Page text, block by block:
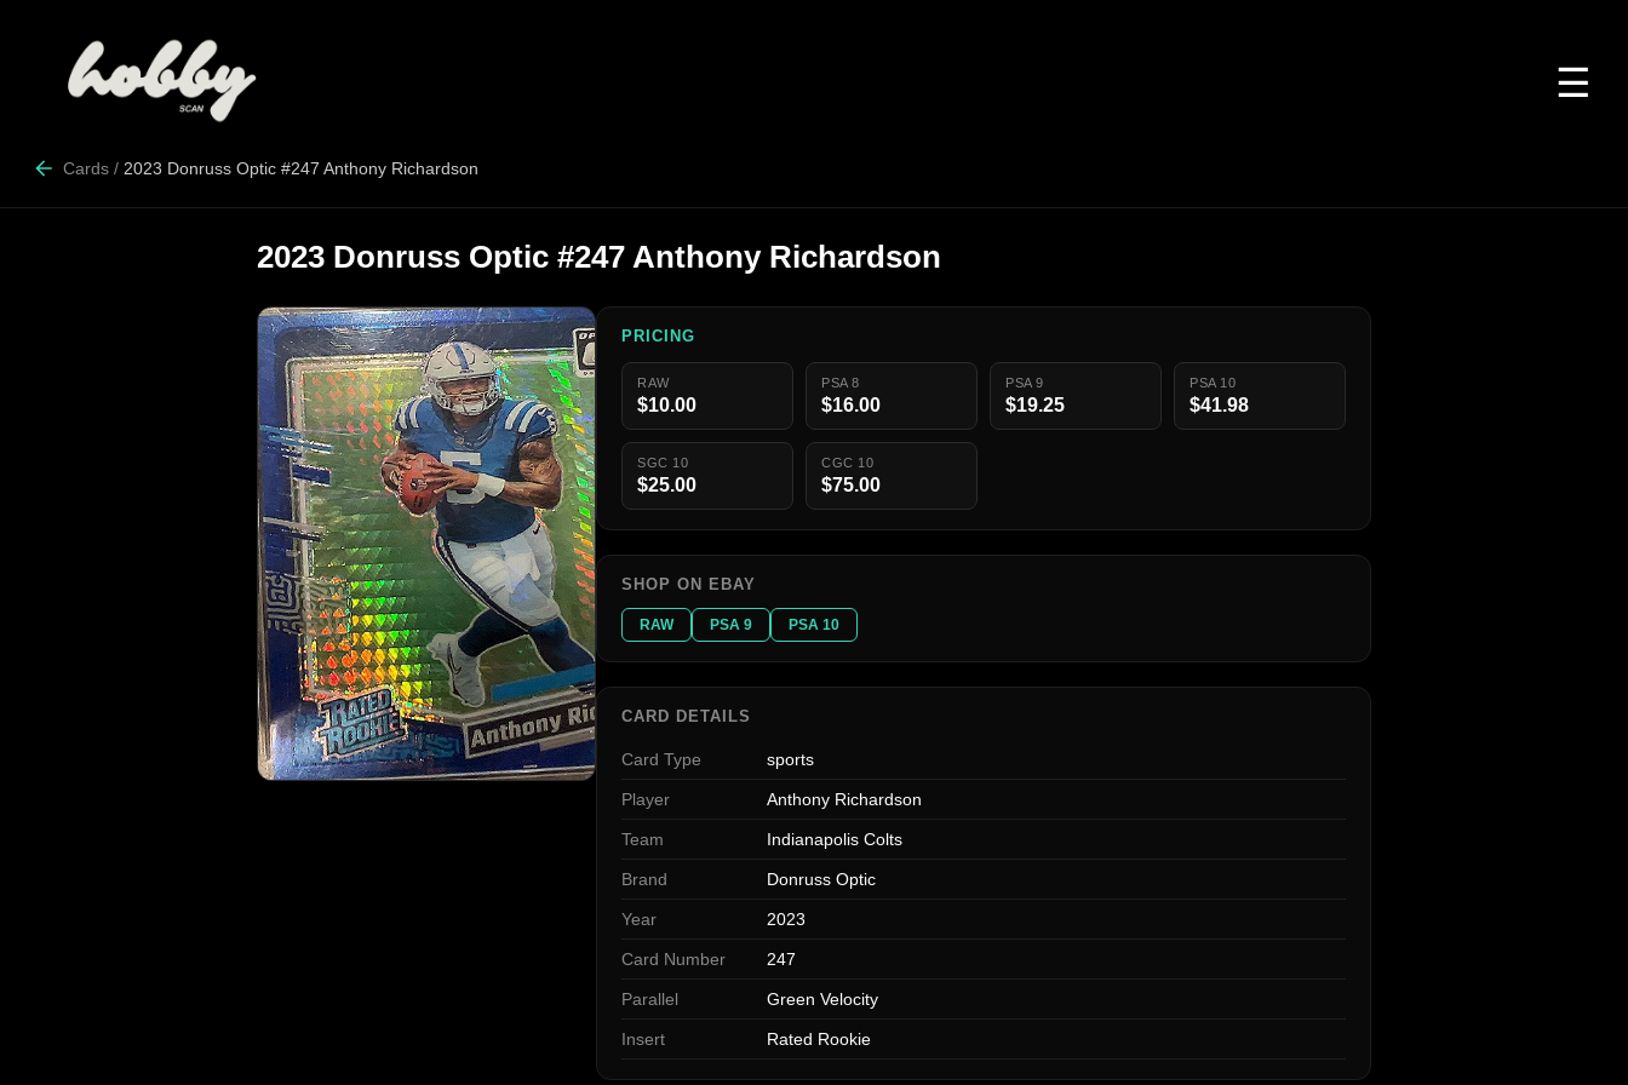
☰
Cards / 2023 Donruss Optic #247 Anthony Richardson
2023 Donruss Optic #247 Anthony Richardson
PRICING
RAW
$10.00
PSA 8
$16.00
PSA 9
$19.25
PSA 10
$41.98
SGC 10
$25.00
CGC 10
$75.00
SHOP ON EBAY
RAW PSA 9 PSA 10
CARD DETAILS
Card Type sports
Player Anthony Richardson
Team Indianapolis Colts
Brand Donruss Optic
Year 2023
Card Number 247
Parallel Green Velocity
Insert Rated Rookie